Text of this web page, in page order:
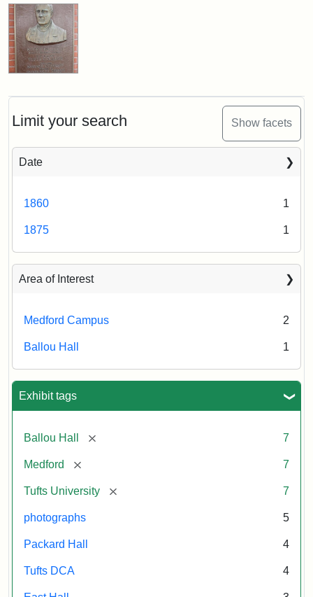
Limit your search Show facets
Date
1860 1
1875 1
Area of Interest
Medford Campus 2
Ballou Hall 1
Exhibit tags
Ballou Hall [remove] 7
Medford [remove] 7
Tufts University [remove] 7
photographs 5
Packard Hall 4
Tufts DCA 4